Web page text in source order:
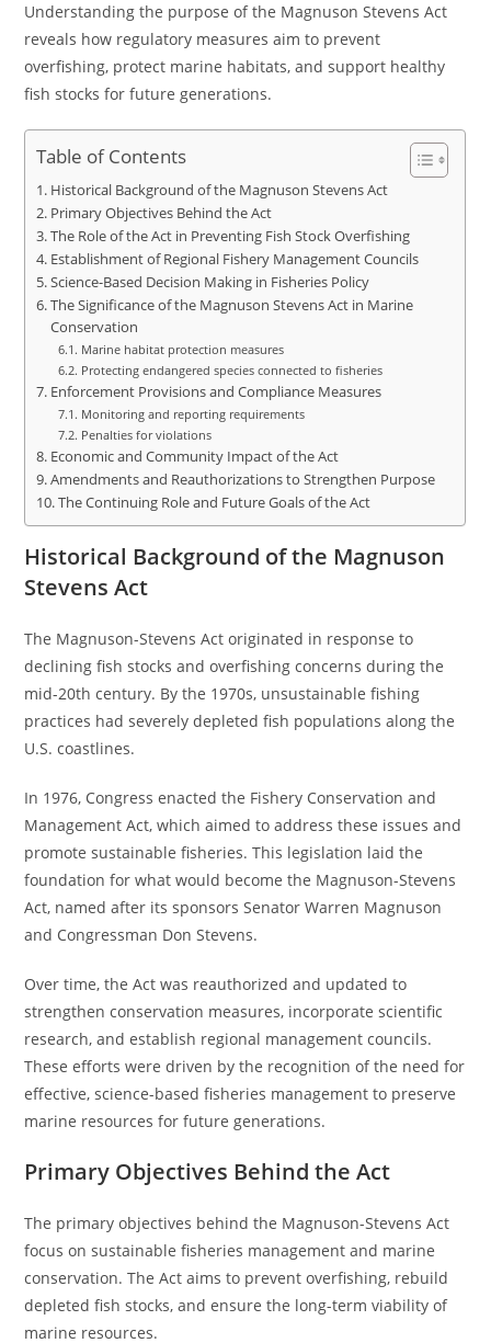
Understanding the purpose of the Magnuson Stevens Act
reveals how regulatory measures aim to prevent
overfishing, protect marine habitats, and support healthy
fish stocks for future generations.
Table of Contents
Historical Background of the Magnuson Stevens Act
Primary Objectives Behind the Act
The Role of the Act in Preventing Fish Stock Overfishing
Establishment of Regional Fishery Management Councils
Science-Based Decision Making in Fisheries Policy
The Significance of the Magnuson Stevens Act in Marine
Conservation
Marine habitat protection measures
Protecting endangered species connected to fisheries
Enforcement Provisions and Compliance Measures
Monitoring and reporting requirements
Penalties for violations
Economic and Community Impact of the Act
Amendments and Reauthorizations to Strengthen Purpose
The Continuing Role and Future Goals of the Act
Historical Background of the Magnuson
Stevens Act
The Magnuson-Stevens Act originated in response to
declining fish stocks and overfishing concerns during the
mid-20th century. By the 1970s, unsustainable fishing
practices had severely depleted fish populations along the
U.S. coastlines.
In 1976, Congress enacted the Fishery Conservation and
Management Act, which aimed to address these issues and
promote sustainable fisheries. This legislation laid the
foundation for what would become the Magnuson-Stevens
Act, named after its sponsors Senator Warren Magnuson
and Congressman Don Stevens.
Over time, the Act was reauthorized and updated to
strengthen conservation measures, incorporate scientific
research, and establish regional management councils.
These efforts were driven by the recognition of the need for
effective, science-based fisheries management to preserve
marine resources for future generations.
Primary Objectives Behind the Act
The primary objectives behind the Magnuson-Stevens Act
focus on sustainable fisheries management and marine
conservation. The Act aims to prevent overfishing, rebuild
depleted fish stocks, and ensure the long-term viability of
marine resources.